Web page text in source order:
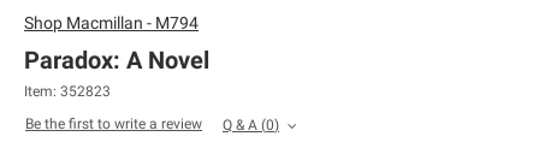
Shop Macmillan - M794
Paradox: A Novel
Item: 352823
Be the first to write a review
Q & A (0)